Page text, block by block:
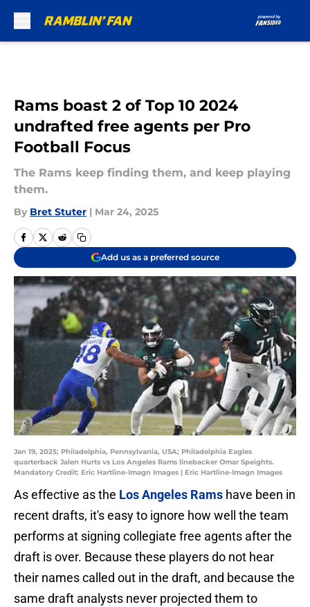
Rams boast 2 of Top 10 2024
undrafted free agents per Pro
Football Focus
The Rams keep finding them, and keep playing
them.
By Bret Stuter | Mar 24, 2025
Add us as a preferred source
Jan 19, 2025; Philadelphia, Pennsylvania, USA; Philadelphia Eagles
quarterback Jalen Hurts vs Los Angeles Rams linebacker Omar Speights.
Mandatory Credit: Eric Hartline-Imagn Images | Eric Hartline-Imagn Images
As effective as the Los Angeles Rams have been in
recent drafts, it's easy to ignore how well the team
performs at signing collegiate free agents after the
draft is over. Because these players do not hear
their names called out in the draft, and because the
same draft analysts never projected them to